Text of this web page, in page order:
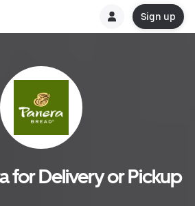
Sign up
for Delivery or Pickup